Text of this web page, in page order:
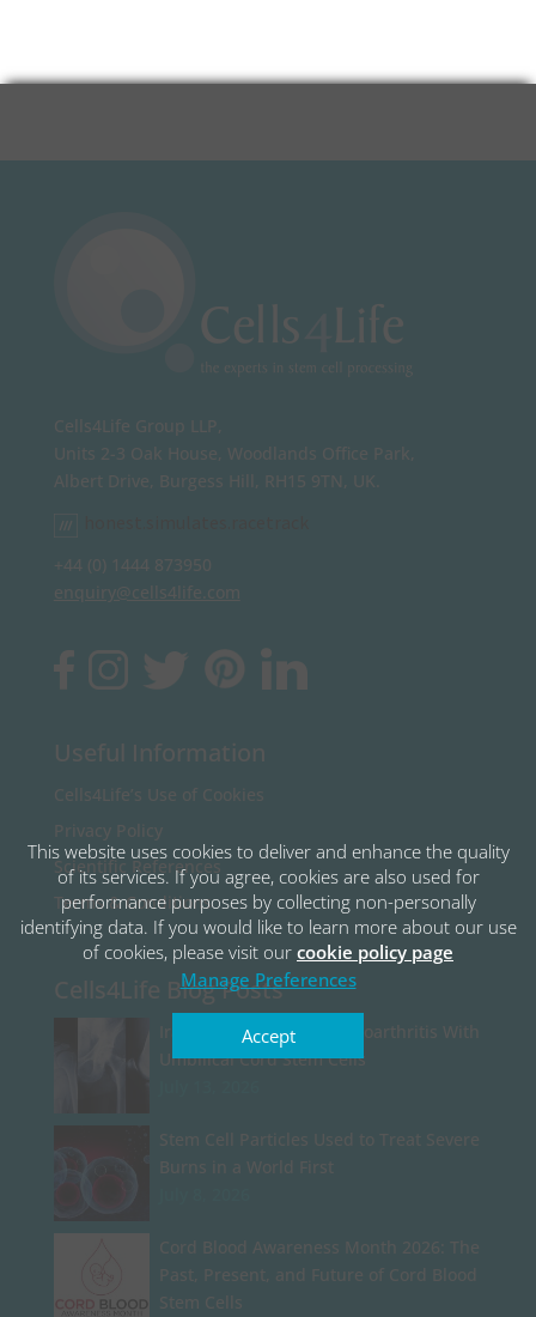
Cells4Life Group LLP,
Units 2-3 Oak House, Woodlands Office Park,
Albert Drive, Burgess Hill, RH15 9TN, UK.
+44 (0) 1444 873950
enquiry@cells4life.com
Useful Information
Cells4Life’s Use of Cookies
Privacy Policy
Scientific References
Terms & Conditions
Cells4Life Blog Posts
Iran Begins Treating Osteoarthritis With
Umbilical Cord Stem Cells
Stem Cell Particles Used to Treat Severe
Burns in a World First
Cord Blood Awareness Month 2026: The
Past, Present, and Future of Cord Blood
Stem Cells
This website uses cookies to deliver and enhance the quality
of its services. If you agree, cookies are also used for
performance purposes by collecting non-personally
identifying data. If you would like to learn more about our use
of cookies, please visit our cookie policy page
Manage Preferences
Accept